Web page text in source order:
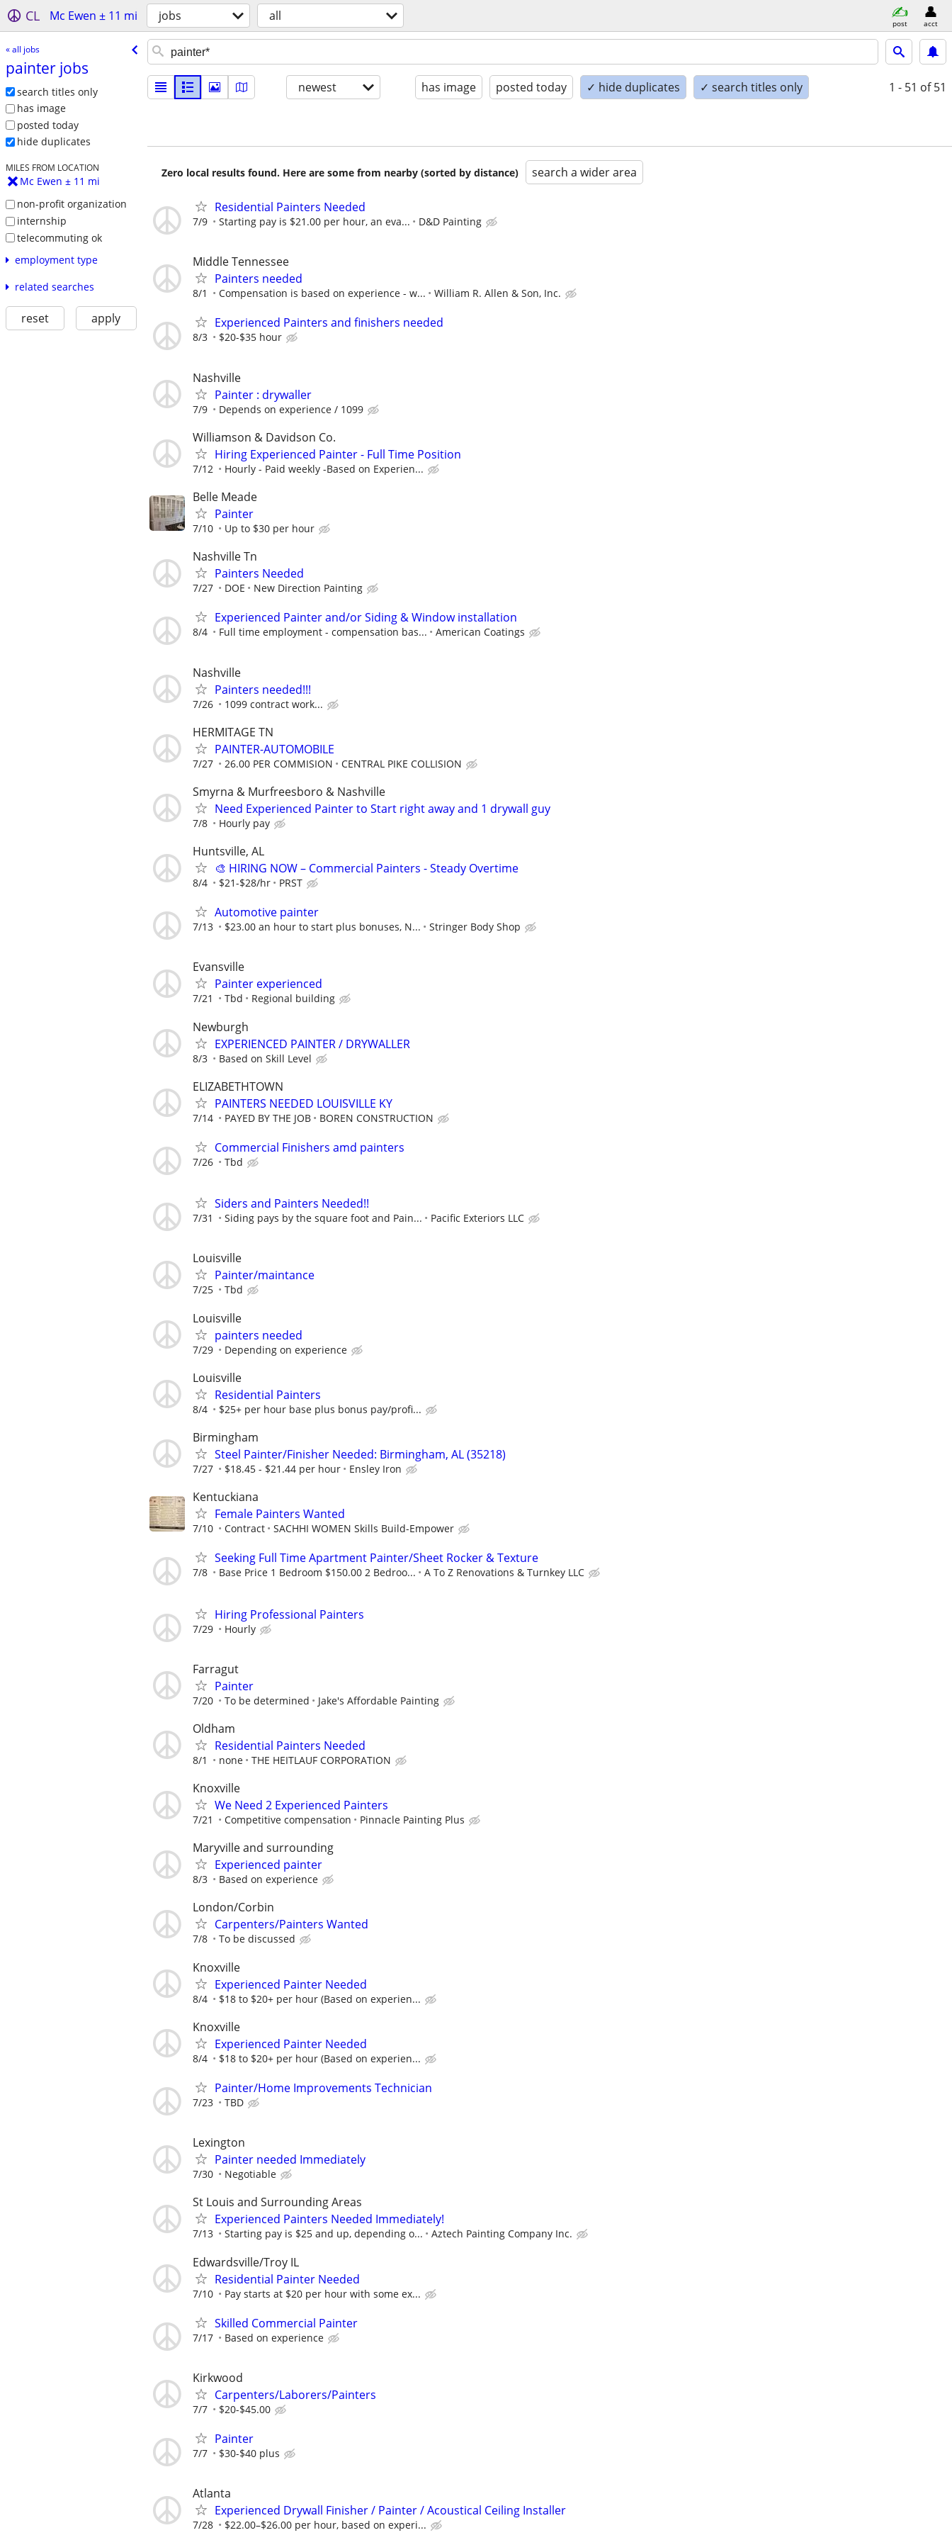
CL Mc Ewen ± 11 mi jobs all post acct
« all jobs
painter jobs
search titles only
has image
posted today
hide duplicates
MILES FROM LOCATION
Mc Ewen ± 11 mi
non-profit organization
internship
telecommuting ok
employment type
related searches
reset apply
newest has image posted today ✓ hide duplicates ✓ search titles only 1 - 51 of 51
Zero local results found. Here are some from nearby (sorted by distance) search a wider area
Residential Painters Needed
7/9 Starting pay is $21.00 per hour, an eva... D&D Painting
Middle Tennessee
Painters needed
8/1 Compensation is based on experience - w... William R. Allen & Son, Inc.
Experienced Painters and finishers needed
8/3 $20-$35 hour
Nashville
Painter : drywaller
7/9 Depends on experience / 1099
Williamson & Davidson Co.
Hiring Experienced Painter - Full Time Position
7/12 Hourly - Paid weekly -Based on Experien...
Belle Meade
Painter
7/10 Up to $30 per hour
Nashville Tn
Painters Needed
7/27 DOE New Direction Painting
Experienced Painter and/or Siding & Window installation
8/4 Full time employment - compensation bas... American Coatings
Nashville
Painters needed!!!
7/26 1099 contract work...
HERMITAGE TN
PAINTER-AUTOMOBILE
7/27 26.00 PER COMMISION CENTRAL PIKE COLLISION
Smyrna & Murfreesboro & Nashville
Need Experienced Painter to Start right away and 1 drywall guy
7/8 Hourly pay
Huntsville, AL
🎨 HIRING NOW – Commercial Painters - Steady Overtime
8/4 $21-$28/hr PRST
Automotive painter
7/13 $23.00 an hour to start plus bonuses, N... Stringer Body Shop
Evansville
Painter experienced
7/21 Tbd Regional building
Newburgh
EXPERIENCED PAINTER / DRYWALLER
8/3 Based on Skill Level
ELIZABETHTOWN
PAINTERS NEEDED LOUISVILLE KY
7/14 PAYED BY THE JOB BOREN CONSTRUCTION
Commercial Finishers amd painters
7/26 Tbd
Siders and Painters Needed!!
7/31 Siding pays by the square foot and Pain... Pacific Exteriors LLC
Louisville
Painter/maintance
7/25 Tbd
Louisville
painters needed
7/29 Depending on experience
Louisville
Residential Painters
8/4 $25+ per hour base plus bonus pay/profi...
Birmingham
Steel Painter/Finisher Needed: Birmingham, AL (35218)
7/27 $18.45 - $21.44 per hour Ensley Iron
Kentuckiana
Female Painters Wanted
7/10 Contract SACHHI WOMEN Skills Build-Empower
Seeking Full Time Apartment Painter/Sheet Rocker & Texture
7/8 Base Price 1 Bedroom $150.00 2 Bedroo... A To Z Renovations & Turnkey LLC
Hiring Professional Painters
7/29 Hourly
Farragut
Painter
7/20 To be determined Jake's Affordable Painting
Oldham
Residential Painters Needed
8/1 none THE HEITLAUF CORPORATION
Knoxville
We Need 2 Experienced Painters
7/21 Competitive compensation Pinnacle Painting Plus
Maryville and surrounding
Experienced painter
8/3 Based on experience
London/Corbin
Carpenters/Painters Wanted
7/8 To be discussed
Knoxville
Experienced Painter Needed
8/4 $18 to $20+ per hour (Based on experien...
Knoxville
Experienced Painter Needed
8/4 $18 to $20+ per hour (Based on experien...
Painter/Home Improvements Technician
7/23 TBD
Lexington
Painter needed Immediately
7/30 Negotiable
St Louis and Surrounding Areas
Experienced Painters Needed Immediately!
7/13 Starting pay is $25 and up, depending o... Aztech Painting Company Inc.
Edwardsville/Troy IL
Residential Painter Needed
7/10 Pay starts at $20 per hour with some ex...
Skilled Commercial Painter
7/17 Based on experience
Kirkwood
Carpenters/Laborers/Painters
7/7 $20-$45.00
Painter
7/7 $30-$40 plus
Atlanta
Experienced Drywall Finisher / Painter / Acoustical Ceiling Installer
7/28 $22.00–$26.00 per hour, based on experi...